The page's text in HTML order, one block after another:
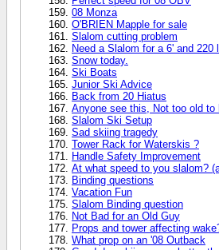
08 Monza
O'BRIEN Mapple for sale
Slalom cutting problem
Need a Slalom for a 6' and 220
Snow today.
Ski Boats
Junior Ski Advice
Back from 20 Hiatus
Anyone see this, Not too old to
Slalom Ski Setup
Sad skiing tragedy
Tower Rack for Waterskis ?
Handle Safety Improvement
At what speed to you slalom?
Binding questions
Vacation Fun
Slalom Binding question
Not Bad for an Old Guy
Props and tower affecting
What prop on an '08 Outback